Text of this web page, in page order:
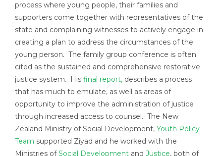
process where young people, their families and
supporters come together with representatives of the
state and complaining witnesses to actively engage in
creating a plan to address the circumstances of the
young person. The family group conference is often
cited as the sustained and comprehensive restorative
justice system. His final report, describes a process
that has much to emulate, as well as areas of
opportunity to improve the administration of justice
through increased access to counsel. The New
Zealand Ministry of Social Development, Youth Policy
Team supported Ziyad and he worked with the
Ministries ofSocial Development and Justice, both of